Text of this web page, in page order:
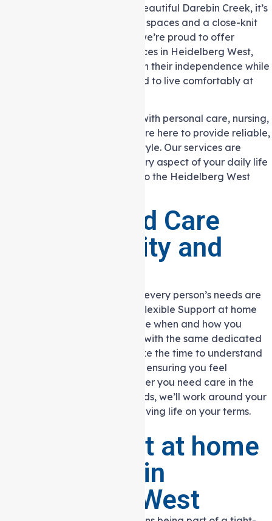
community. Nestled near the beautiful Darebin Creek, it’s
an area that offers both green spaces and a close-knit
atmosphere. At Auspire Care, we’re proud to offer
reliable Support at home services in Heidelberg West,
helping local residents maintain their independence while
receiving the support they need to live comfortably at
Whether you need assistance with personal care, nursing,
or help around the house, we are here to provide reliable,
flexible care that fits your lifestyle. Our services are
designed to support you in every aspect of your daily life
while keeping you connected to the Heidelberg West
Personalised Care
with Flexibility and
At Auspire Care, we know that every person’s needs are
different. That’s why we offer flexible Support at home
services, allowing you to choose when and how you
receive support. You can work with the same dedicated
support staff members who take the time to understand
your preferences and routines, ensuring you feel
comfortable and heard. Whether you need care in the
mornings, evenings, or weekends, we’ll work around your
schedule so you can continue living life on your terms.
Why Support at home
is Essential in
Heidelberg West